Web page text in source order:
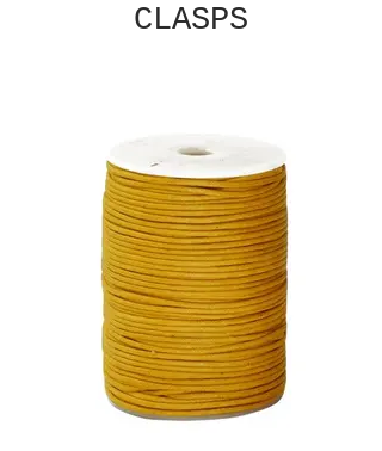
CLASPS